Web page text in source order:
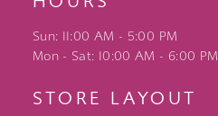
Sun: 11:00 AM - 5:00 PM
Mon - Sat: 10:00 AM - 6:00 PM
STORE LAYOUT